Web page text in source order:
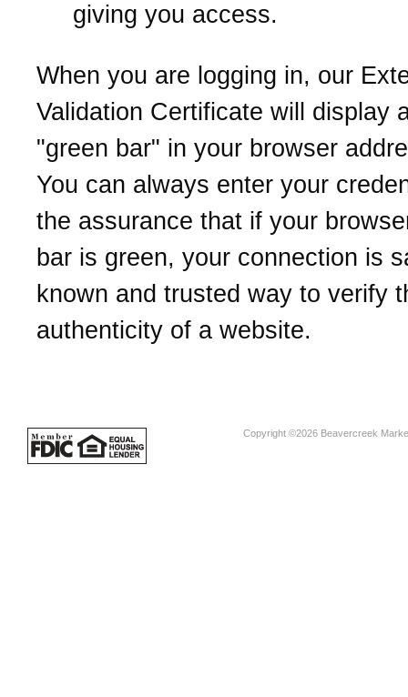
giving you access.
When you are logging in, our
Validation Certificate will display
"green bar" in your browser
You can always enter your
the assurance that if your
bar is green, your connection is
known and trusted way to verify
authenticity of a website.
Copyright ©2026 Beavercreek